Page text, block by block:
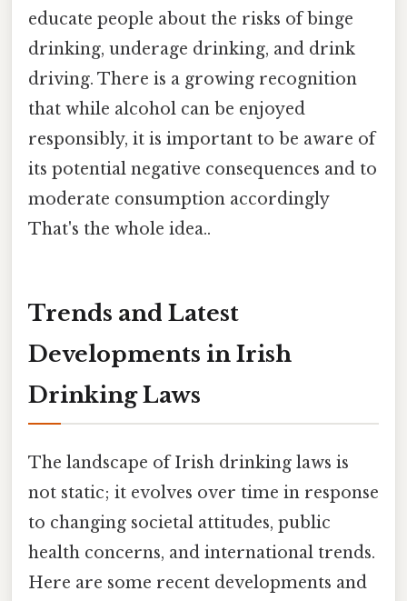
educate people about the risks of binge
drinking, underage drinking, and drink
driving. There is a growing recognition
that while alcohol can be enjoyed
responsibly, it is important to be aware of
its potential negative consequences and to
moderate consumption accordingly
That's the whole idea..
Trends and Latest
Developments in Irish
Drinking Laws
The landscape of Irish drinking laws is
not static; it evolves over time in response
to changing societal attitudes, public
health concerns, and international trends.
Here are some recent developments and